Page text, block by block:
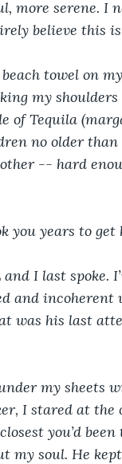
more serene. I
believe this
towel on
my
of Tequila
no older
-- hard
you years to get
and I last
and incoherent
was his last
my sheets
I stared at
you’d
my soul. He